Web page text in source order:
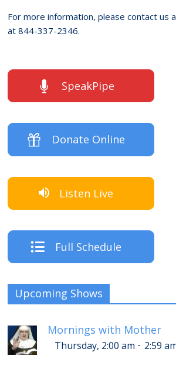
For more information, please contact us
at 844-337-2346.
SpeakPipe
Donate Online
Listen Live
Full Schedule
Upcoming Shows
Mornings with Mother
Thursday, 2:00 am - 2:59